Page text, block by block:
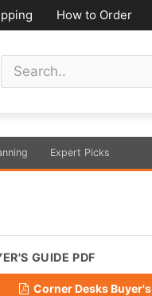
How to Order
Expert Picks
GUIDE PDF
Corner Desks Buyer's